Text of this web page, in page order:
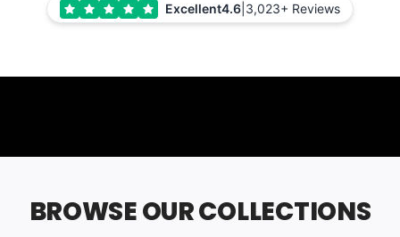
Excellent4.6 3,023+ Reviews
BROWSE OUR COLLECTIONS